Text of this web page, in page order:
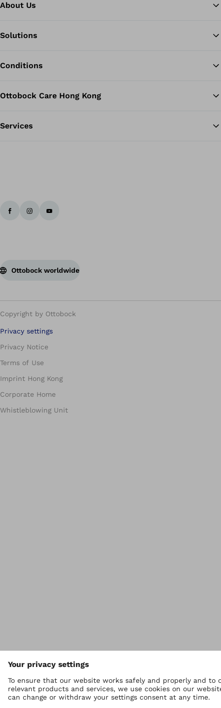
About Us
Solutions
Conditions
Ottobock Care Hong Kong
Services
Ottobock worldwide
Copyright by Ottobock
Privacy settings
Privacy Notice
Terms of Use
Imprint Hong Kong
Corporate Home
Whistleblowing Unit